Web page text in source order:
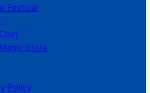
Festival
Store
Policy